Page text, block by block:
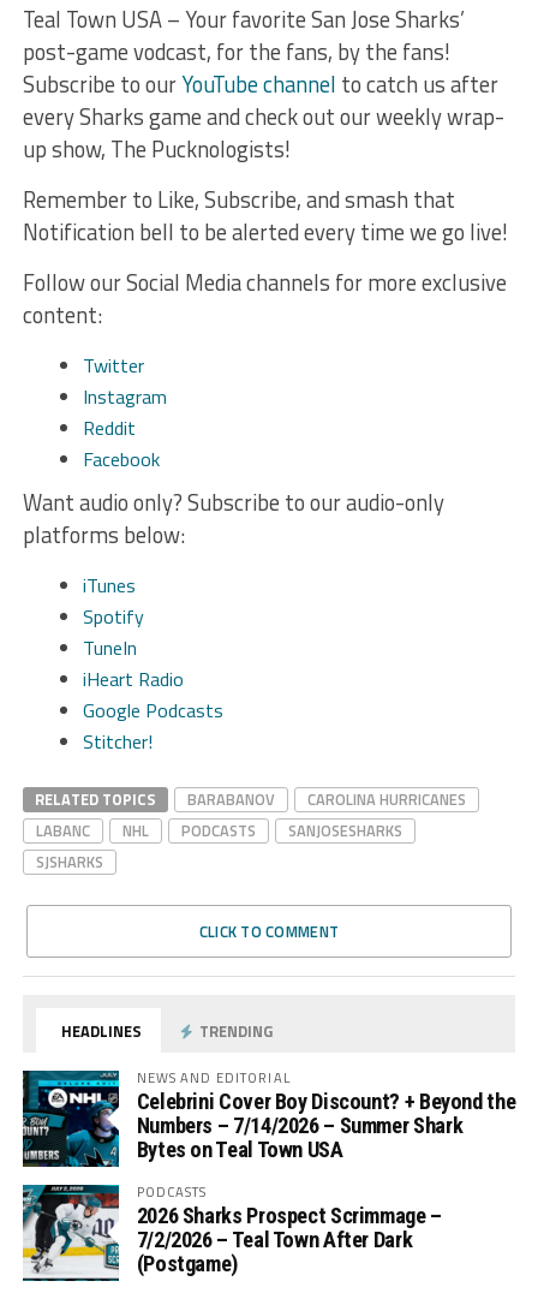
Teal Town USA – Your favorite San Jose Sharks’
post-game vodcast, for the fans, by the fans!
Subscribe to ourYouTube channel to catch us after
every Sharks game and check out our weekly wrap-
up show, The Pucknologists!
Remember to Like, Subscribe, and smash that
Notification bell to be alerted every time we go live!
Follow our Social Media channels for more exclusive
content:
Twitter
Instagram
Reddit
Facebook
Want audio only? Subscribe to our audio-only
platforms below:
iTunes
Spotify
TuneIn
iHeart Radio
Google Podcasts
Stitcher!
RELATED TOPICS BARABANOV
CAROLINA HURRICANES
LABANC
NHL PODCASTS
SANJOSESHARKS
SJSHARKS
CLICK TO COMMENT
HEADLINES TRENDING
NEWS AND EDITORIAL
Celebrini Cover Boy Discount? + Beyond the
Numbers – 7/14/2026 – Summer Shark
Bytes on Teal Town USA
PODCASTS
2026 Sharks Prospect Scrimmage –
7/2/2026 – Teal Town After Dark
(Postgame)